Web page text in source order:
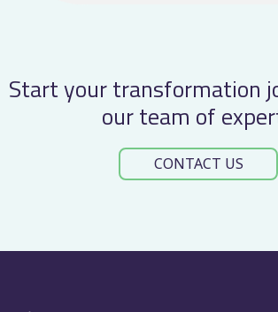
Start your transformation
our team of
CONTACT US